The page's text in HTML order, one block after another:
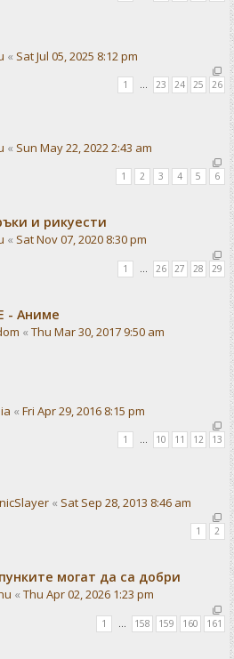
« Sat Jul 05, 2025 8:12 pm
1 … 23 24 25 26
« Sun May 22, 2022 2:43 am
1 2 3 4 5 6
и рикуести
« Sat Nov 07, 2020 8:30 pm
1 26 27 28 29
- Аниме
« Thu Mar 30, 2017 9:50 am
« Fri Apr 29, 2016 8:15 pm
1 … 10 11 12 13
« Sat Sep 28, 2013 8:46 am
1 2
могат да са добри
« Thu Apr 02, 2026 1:23 pm
1 158 159 160 161